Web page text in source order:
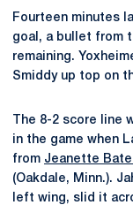
Fourteen minutes
goal, a bullet from
remaining.
Smiddy up top on
The 8-2 score line
in the game when
from Jeanette
(Oakdale, Minn.).
left wing, slid it